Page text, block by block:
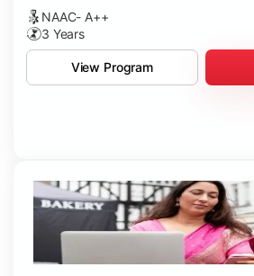
NAAC- A++
3 Years
View Program